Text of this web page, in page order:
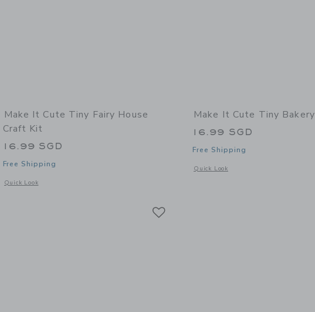
Make It Cute Tiny Fairy House
Craft Kit
16.99 SGD
Free Shipping
Quick Look
Opens a modal window with additional details of Tiny Fairy House Craft Kit
Make It Cute Tiny
16.99 SGD
Free Shipping
Quick Look
Opens a modal window with